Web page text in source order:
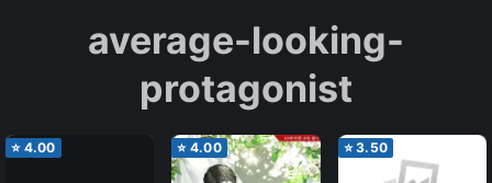
average-looking-
protagonist
⭐ 4.00 ⭐ 4.00 ⭐3.50